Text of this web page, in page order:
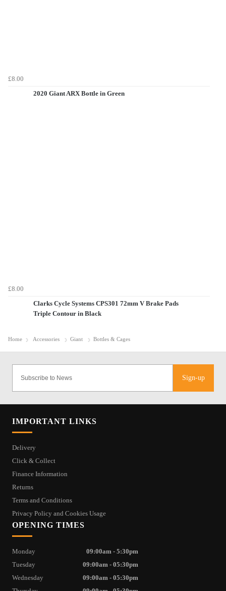
£8.00
2020 Giant ARX Bottle in Green
£8.00
Clarks Cycle Systems CPS301 72mm V Brake Pads
Triple Contour in Black
Home Accessories Giant Bottles & Cages
Sign-up
IMPORTANT LINKS
Delivery
Click & Collect
Finance Information
Returns
Terms and Conditions
Privacy Policy and Cookies Usage
OPENING TIMES
Monday
09:00am - 5:30pm
Tuesday
09:00am - 05:30pm
Wednesday
09:00am - 05:30pm